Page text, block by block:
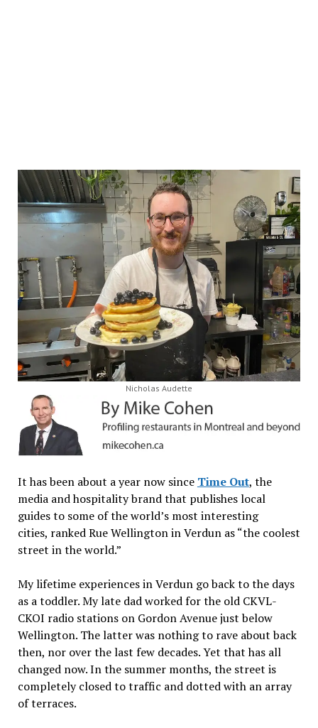
Nicholas Audette
It has been about a year now since Time Out, the
media and hospitality brand that publishes local
guides to some of the world’s most interesting
cities, ranked Rue Wellington in Verdun as “the coolest
street in the world.”
My lifetime experiences in Verdun go back to the days
as a toddler. My late dad worked for the old CKVL-
CKOI radio stations on Gordon Avenue just below
Wellington. The latter was nothing to rave about back
then, nor over the last few decades. Yet that has all
changed now. In the summer months, the street is
completely closed to traffic and dotted with an array
of terraces.